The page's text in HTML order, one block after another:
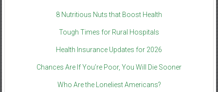
8 Nutritious Nuts that Boost Health
Tough Times for Rural Hospitals
Health Insurance Updates for 2026
Chances Are If You’re Poor, You Will Die Sooner
Who Are the Loneliest Americans?